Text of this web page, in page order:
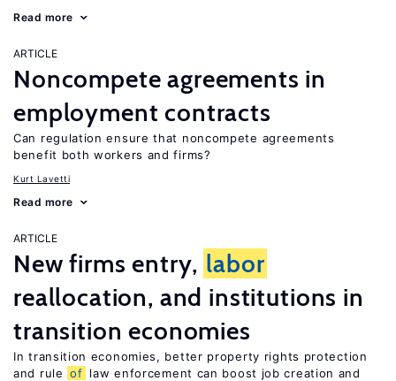
Read more
ARTICLE
Noncompete agreements in
employment contracts
Can regulation ensure that noncompete agreements
benefit both workers and firms?
Kurt Lavetti
Read more
ARTICLE
New firms entry, labor
reallocation, and institutions in
transition economies
In transition economies, better property rights protection
and rule of law enforcement can boost job creation and